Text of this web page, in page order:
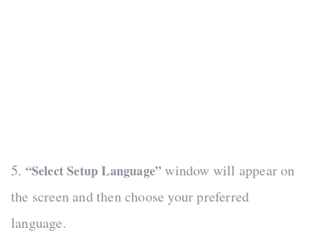
5. “Select Setup Language”window will appear on
the screen and then choose your preferred
language.